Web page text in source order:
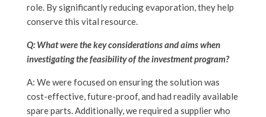
role. By significantly reducing evaporation, they help
conserve this vital resource.
Q: What were the key considerations and aims when
investigating the feasibility of the investment program?
A: We were focused on ensuring the solution was
cost-effective, future-proof, and had readily available
spare parts. Additionally, we required a supplier who